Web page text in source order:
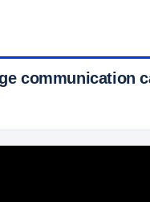
communication